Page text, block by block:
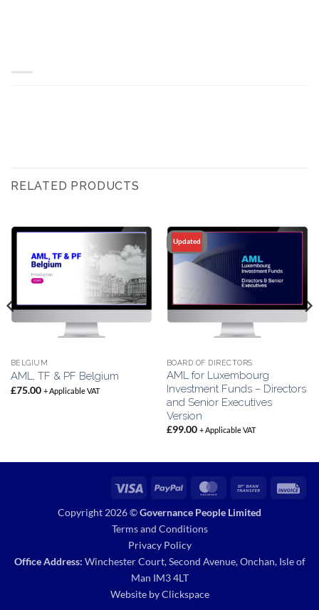
RELATED PRODUCTS
BELGIUM
AML, TF & PF Belgium
£75.00 + Applicable VAT
Updated
BOARD OF DIRECTORS
AML for Luxembourg
Investment Funds – Directors
and Senior Executives
Version
£99.00 + Applicable VAT
Visa PayPal MasterCardBank
Copyright 2026 ©Governance People Limited
Terms and Conditions
Privacy Policy
Office Address: Winchester Court, Second Avenue, Onchan, Isle of
Man IM3 4LT
Website byClickspace